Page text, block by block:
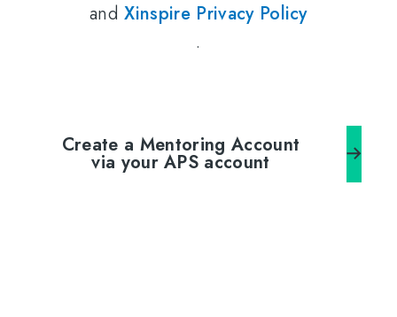
andXinspire Privacy Policy
.
Create a Mentoring Account
via your APS account